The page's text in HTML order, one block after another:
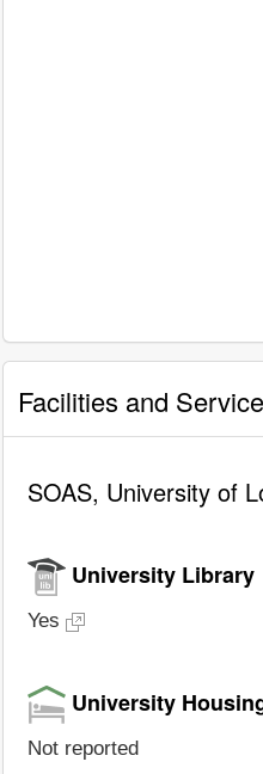
Facilities and
SOAS, University of
University Library
Yes
University
Not reported